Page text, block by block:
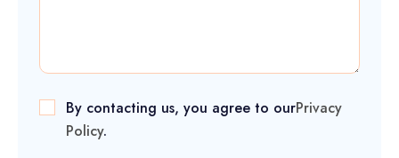
By contacting us, you agree to ourPrivacy
Policy.